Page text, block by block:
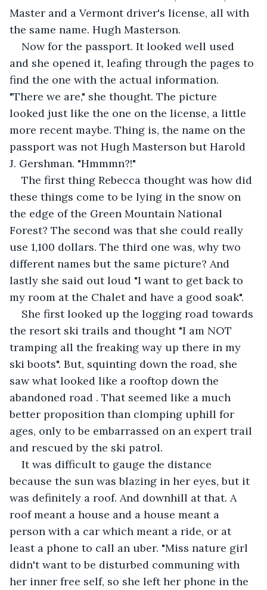
Master and a Vermont driver's license, all with
the same name. Hugh Masterson.
Now for the passport. It looked well used
and she opened it, leafing through the pages to
find the one with the actual information.
"There we are," she thought. The picture
looked just like the one on the license, a little
more recent maybe. Thing is, the name on the
passport was not Hugh Masterson but Harold
J. Gershman. "Hmmmn?!"
The first thing Rebecca thought was how did
these things come to be lying in the snow on
the edge of the Green Mountain National
Forest? The second was that she could really
use 1,100 dollars. The third one was, why two
different names but the same picture? And
lastly she said out loud "I want to get back to
my room at the Chalet and have a good soak".
She first looked up the logging road towards
the resort ski trails and thought "I am NOT
tramping all the freaking way up there in my
ski boots". But, squinting down the road, she
saw what looked like a rooftop down the
abandoned road . That seemed like a much
better proposition than clomping uphill for
ages, only to be embarrassed on an expert trail
and rescued by the ski patrol.
It was difficult to gauge the distance
because the sun was blazing in her eyes, but it
was definitely a roof. And downhill at that. A
roof meant a house and a house meant a
person with a car which meant a ride, or at
least a phone to call an uber. "Miss nature girl
didn't want to be disturbed communing with
her inner free self, so she left her phone in the